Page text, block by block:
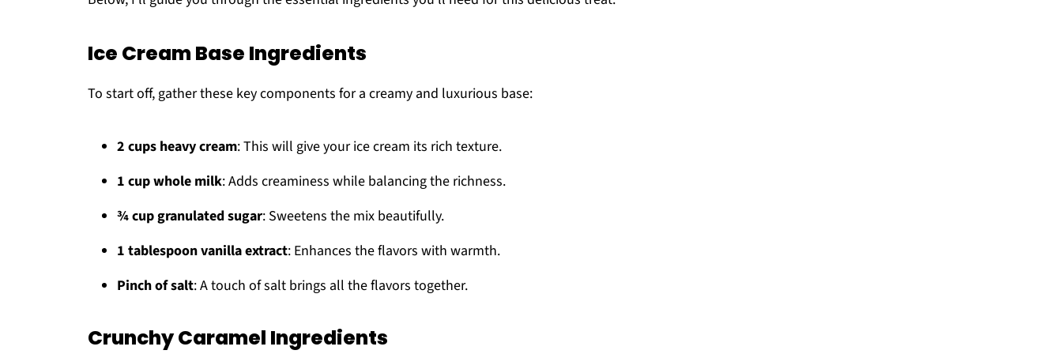
Ice Cream Base Ingredients
To start off, gather these key components for a creamy and luxurious base:
2 cups heavy cream: This will give your ice cream its rich texture.
1 cup whole milk: Adds creaminess while balancing the richness.
¾ cup granulated sugar: Sweetens the mix beautifully.
1 tablespoon vanilla extract: Enhances the flavors with warmth.
Pinch of salt: A touch of salt brings all the flavors together.
Crunchy Caramel Ingredients